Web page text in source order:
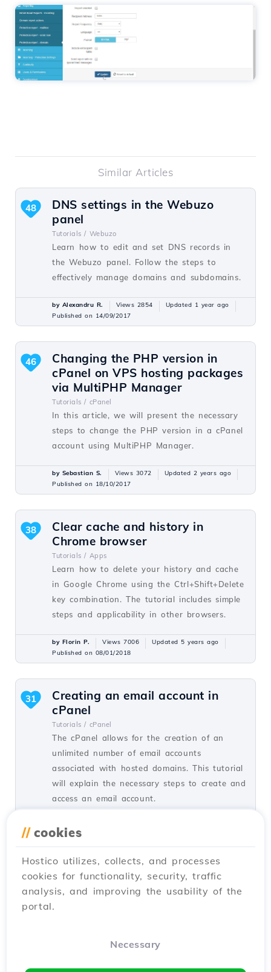
Similar Articles
DNS settings in the Webuzo
panel
Tutorials / Webuzo
Learn how to edit and set DNS records in
the Webuzo panel. Follow the steps to
effectively manage domains and subdomains.
48
by Alexandru R. Views 2854
Updated 1 year ago
Published on 14/09/2017
Changing the PHP version in
cPanel on VPS hosting packages
via MultiPHP Manager
Tutorials / cPanel
In this article, we will present the necessary
steps to change the PHP version in a cPanel
account using MultiPHP Manager.
46
by Sebastian S. Views 3072
Updated 2 years ago
Published on 18/10/2017
Clear cache and history in
Chrome browser
Tutorials / Apps
Learn how to delete your history and cache
in Google Chrome using the Ctrl+Shift+Delete
key combination. The tutorial includes simple
steps and applicability in other browsers.
38
by Florin P. Views 7006
Updated 5 years ago
Published on 08/01/2018
Creating an email account in
cPanel
Tutorials / cPanel
The cPanel allows for the creation of an
unlimited number of email accounts
associated with hosted domains. This tutorial
will explain the necessary steps to create and
access an email account.
31
by Cătălin A.
Published on 28/06/2017
SSH settings in Webuzo
Tutorials / Webuzo
In this tutorial, learn how to block SSH
20
// cookies
Hostico utilizes, collects, and processes
cookies for functionality, security, traffic
analysis, and improving the usability of the
portal.
Necessary